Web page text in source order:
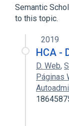
Cell
Expand
Broader(3 )
CD
Cell
Fetal
Semantic
to this topic.
2019
HCA -
D. Web,
Páginas